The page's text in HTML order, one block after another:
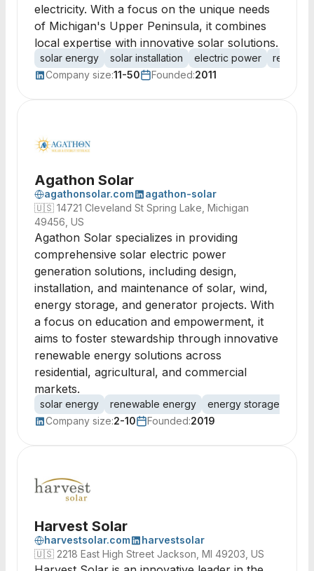
electricity. With a focus on the unique needs
of Michigan's Upper Peninsula, it combines
local expertise with innovative solar solutions.
solar energy solar installation electric power
Company size:11-50 Founded:2011
Agathon Solar
agathonsolar.com
agathon-solar
🇺🇸 14721 Cleveland St Spring Lake, Michigan
49456, US
Agathon Solar specializes in providing
comprehensive solar electric power
generation solutions, including design,
installation, and maintenance of solar, wind,
energy storage, and generator projects. With
a focus on education and empowerment, it
aims to foster stewardship through innovative
renewable energy solutions across
residential, agricultural, and commercial
markets.
solar energy renewable energy energy storage
Company size:2-10 Founded:2019
Harvest Solar
harvestsolar.com
harvestsolar
🇺🇸 2218 East High Street Jackson, MI 49203, US